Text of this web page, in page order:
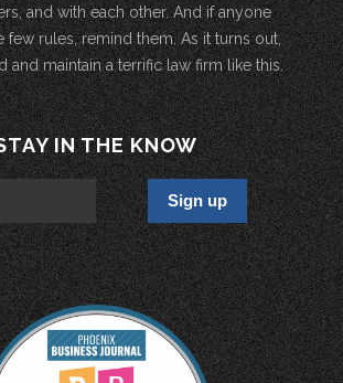
and with each other. And if anyone
few rules, remind them. As it turns out,
and maintain a terrific law firm like this.
IN THE KNOW